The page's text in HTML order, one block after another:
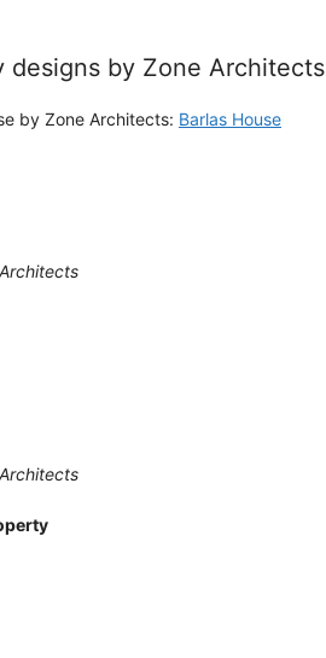
designs by Zone Architects
by Zone Architects: Barlas House